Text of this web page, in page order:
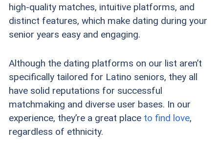
high-quality matches, intuitive platforms, and
distinct features, which make dating during your
senior years easy and engaging.
Although the dating platforms on our list aren’t
specifically tailored for Latino seniors, they all
have solid reputations for successful
matchmaking and diverse user bases. In our
experience, they’re a great place to find love,
regardless of ethnicity.